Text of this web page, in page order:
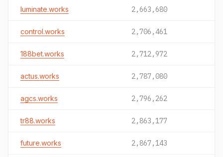
luminate.works 2,663,680
control.works 2,706,461
188bet.works 2,712,972
actus.works 2,787,080
agcs.works 2,796,262
tr88.works 2,863,177
future.works 2,867,143